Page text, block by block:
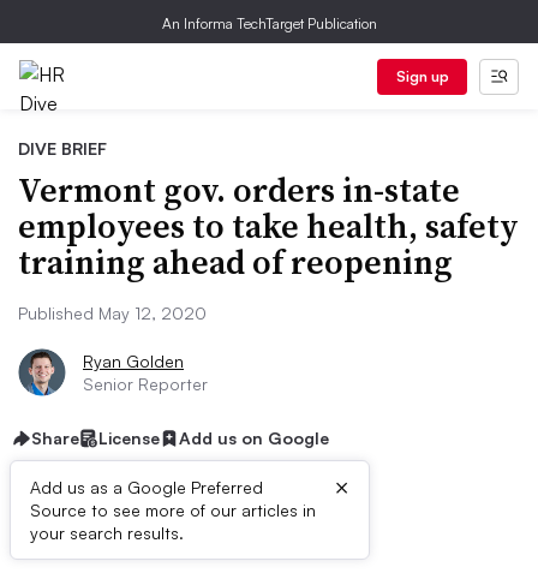
An Informa TechTarget Publication
Sign up
DIVE BRIEF
Vermont gov. orders in-state
employees to take health, safety
training ahead of reopening
Published May 12, 2020
Ryan Golden
Senior Reporter
Share License Add us on Google
Add us as a Google Preferred
Source to see more of our articles in
your search results.
×
Dive Brief: